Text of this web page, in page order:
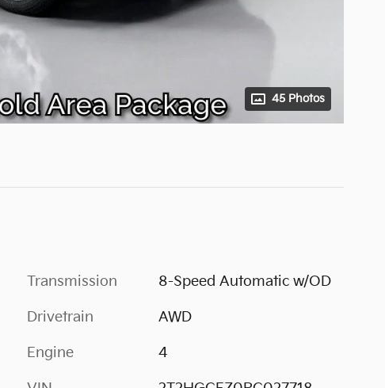
45 Photos
Transmission 8-Speed Automatic w/OD
Drivetrain AWD
Engine 4